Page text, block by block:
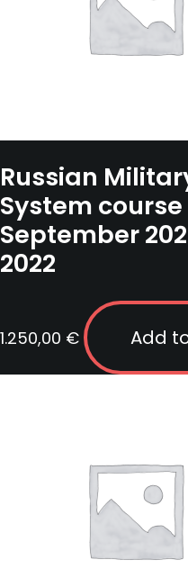
Russian
System course
September
2022
1.250,00 € Add